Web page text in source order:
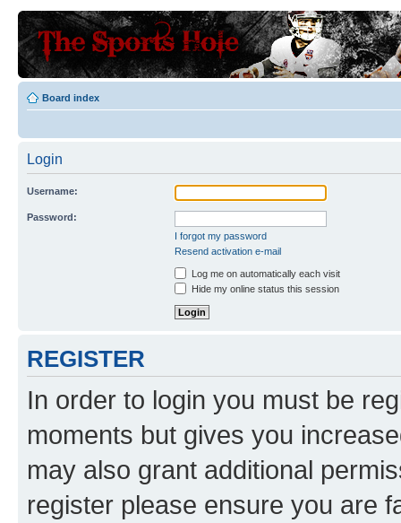
Board index
Login
Username:
Password:
I forgot my password
Resend activation e-mail
Log me on automatically each visit
Hide my online status this session
REGISTER
In order to login you must be
moments but gives you
may also grant additional
register please ensure you are